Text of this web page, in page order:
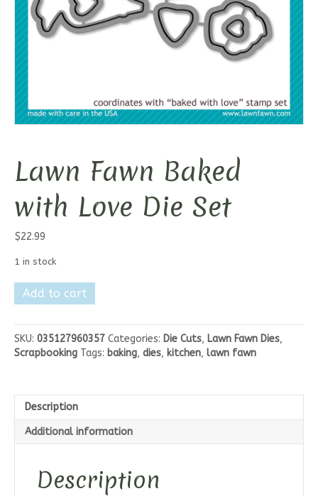
Lawn Fawn Baked
with Love Die Set
$22.99
1 in stock
Lawn
Fawn
Love
Die
Add to cart
SKU: 035127960357 Categories: Die Cuts, Lawn Fawn Dies,
Scrapbooking Tags: baking, dies, kitchen, lawn fawn
Description
Additional information
Description